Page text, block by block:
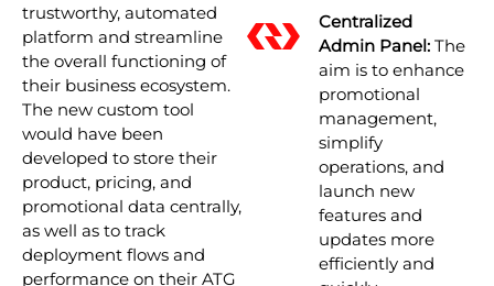
trustworthy, automated
platform and streamline
the overall functioning of
their business ecosystem.
The new custom tool
would have been
developed to store their
product, pricing, and
promotional data centrally,
as well as to track
deployment flows and
performance on their ATG
Centralized
Admin Panel: The
aim is to enhance
promotional
management,
simplify
operations, and
launch new
features and
updates more
efficiently and